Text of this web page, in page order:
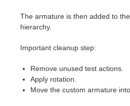
The armature is then added to
hierarchy.
Important cleanup step:
Remove unused test actions.
Apply rotation.
Move the custom armature